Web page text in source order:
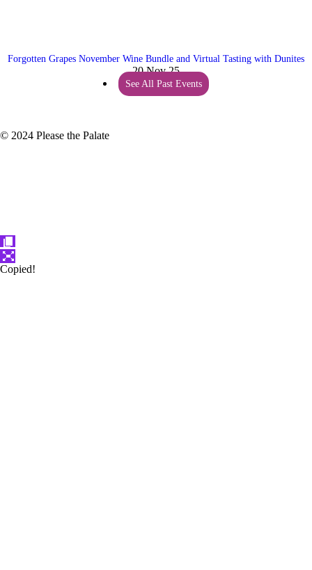
Forgotten Grapes November Wine Bundle and Virtual Tasting with Dunites
20 Nov 25
See All Past Events
© 2024 Please the Palate
Copied!